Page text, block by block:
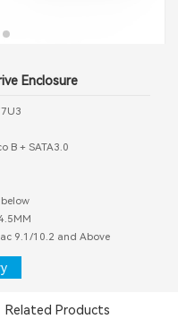
Enclosure
B + SATA3.0
9.1/10.2 and Above
Related Products